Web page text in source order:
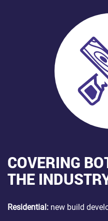
COVERING
THE
Residential: new build